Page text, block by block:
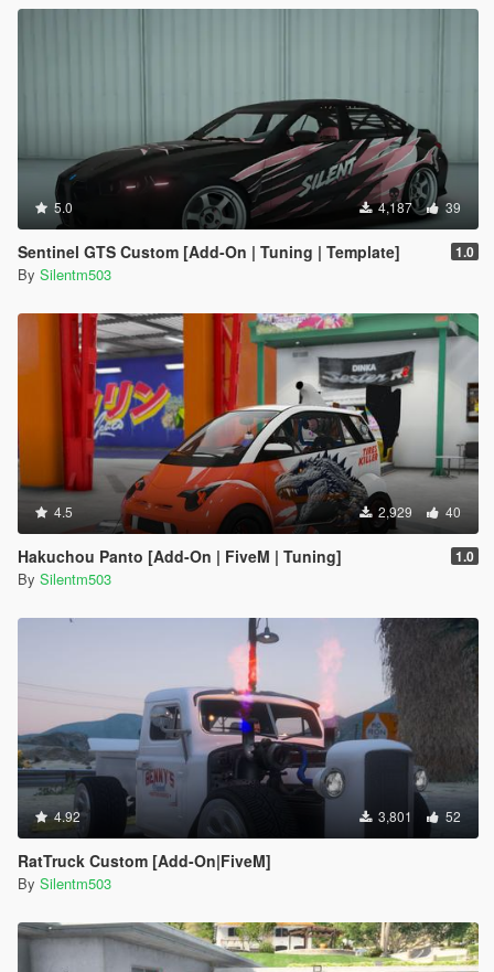
5.0 4,187 39
Sentinel GTS Custom [Add-On | Tuning | Template] 1.0
By Silentm503
4.5 2,929 40
Hakuchou Panto [Add-On | FiveM | Tuning] 1.0
By Silentm503
4.92 3,801 52
RatTruck Custom [Add-On|FiveM]
By Silentm503